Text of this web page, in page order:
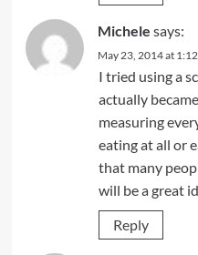
Michele says:
May 23, 2014 at
I tried using a
actually
measuring
eating at all or
that many
will be a great
Reply